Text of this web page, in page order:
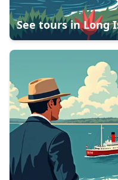
See tours inLong